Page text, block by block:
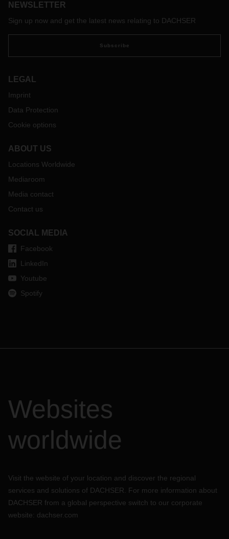
NEWSLETTER
Sign up now and get the latest news relating to DACHSER
Subscribe
LEGAL
Imprint
Data Protection
Cookie options
ABOUT US
Locations Worldwide
Mediaroom
Media contact
Contact us
SOCIAL MEDIA
Facebook
LinkedIn
Youtube
Spotify
Websites
worldwide
Visit the website of your location and discover the regional
services and solutions of DACHSER. For more information about
DACHSER from a global perspective switch to our corporate
website: dachser.com